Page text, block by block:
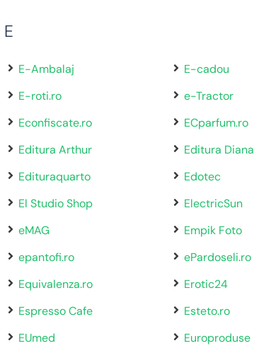
E
E-Ambalaj E-cadou
E-roti.ro
e-Tractor
Econfiscate.ro
ECparfum.ro
Editura Arthur
Editura Diana
Edituraquarto
Edotec
El Studio Shop
ElectricSun
eMAG
Empik Foto
epantofi.ro
ePardoseli.ro
Equivalenza.ro
Erotic24
Espresso Cafe
Esteto.ro
EUmed
Europroduse